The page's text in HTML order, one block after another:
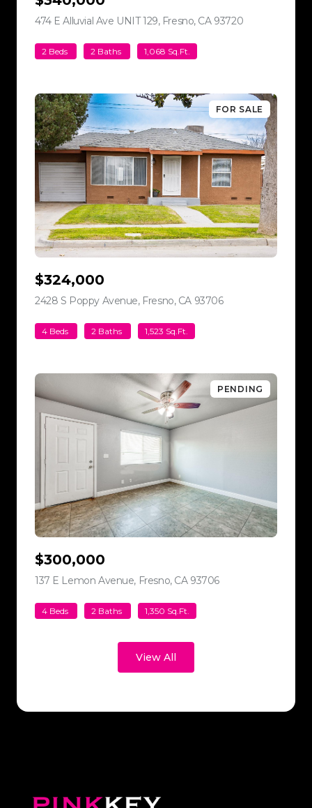
474 E Alluvial Ave UNIT 129, Fresno, CA 93720
2 Beds 2 Baths 1,068 Sq.Ft.
FOR SALE
$324,000
2428 S Poppy Avenue, Fresno, CA 93706view listing
4 Beds 2 Baths 1,523 Sq.Ft.
PENDING
$300,000
137 E Lemon Avenue, Fresno, CA 93706view listing
4 Beds 2 Baths 1,350 Sq.Ft.
View All